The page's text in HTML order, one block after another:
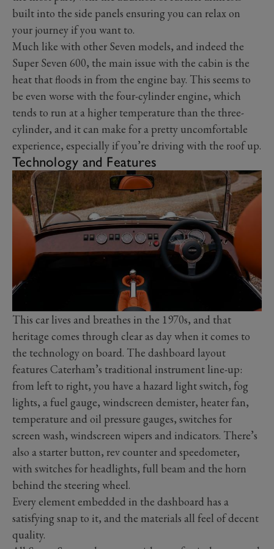
built into the side panels ensuring you can relax on
your journey if you want to.
Much like with other Seven models, and indeed the
Super Seven 600, the main issue with the cabin is the
heat that floods in from the engine bay. This seems to
be even worse with the four-cylinder engine, which
tends to run at a higher temperature than the three-
cylinder, and it can make for a pretty uncomfortable
experience, especially if you’re driving with the roof up.
Technology and Features
This car lives and breathes in the 1970s, and that
heritage comes through clear as day when it comes to
the technology on board. The dashboard layout
features Caterham’s traditional instrument line-up:
from left to right, you have a hazard light switch, fog
lights, a fuel gauge, windscreen demister, heater fan,
temperature and oil pressure gauges, switches for
screen wash, windscreen wipers and indicators. There’s
also a starter button, rev counter and speedometer,
with switches for headlights, full beam and the horn
behind the steering wheel.
Every element embedded in the dashboard has a
satisfying snap to it, and the materials all feel of decent
quality.